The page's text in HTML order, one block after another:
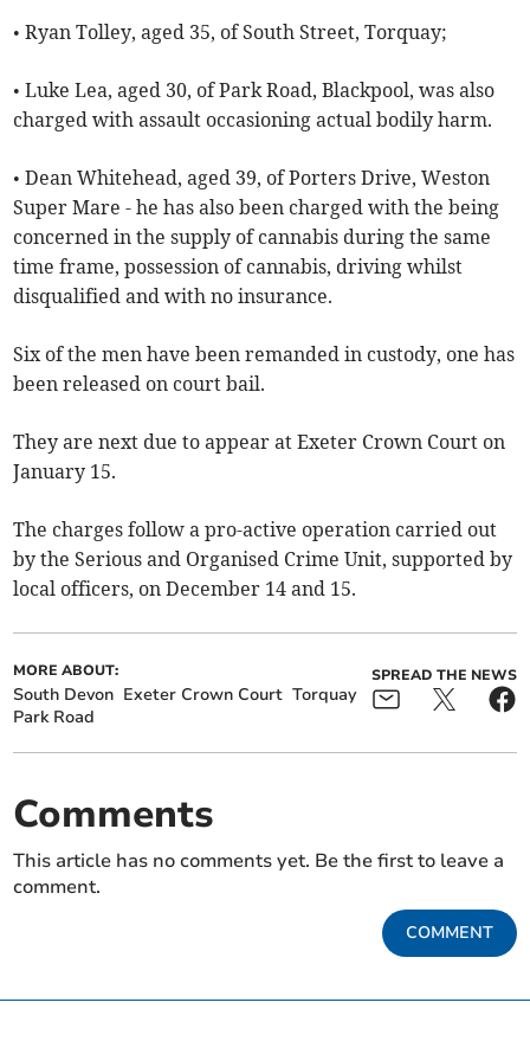
• Ryan Tolley, aged 35, of South Street, Torquay;
• Luke Lea, aged 30, of Park Road, Blackpool, was also
charged with assault occasioning actual bodily harm.
• Dean Whitehead, aged 39, of Porters Drive, Weston
Super Mare - he has also been charged with the being
concerned in the supply of cannabis during the same
time frame, possession of cannabis, driving whilst
disqualified and with no insurance.
Six of the men have been remanded in custody, one has
been released on court bail.
They are next due to appear at Exeter Crown Court on
January 15.
The charges follow a pro-active operation carried out
by the Serious and Organised Crime Unit, supported by
local officers, on December 14 and 15.
MORE ABOUT:
South Devon Exeter Crown Court Torquay
Park Road
SPREAD THE NEWS
Comments
This article has no comments yet. Be the first to leave a
comment.
COMMENT